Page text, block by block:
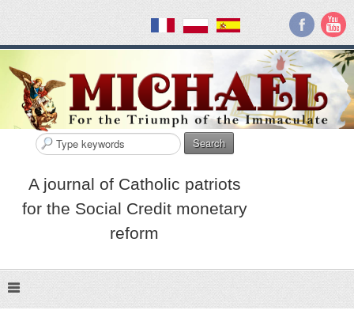
Search
A journal of Catholic patriots
for the Social Credit monetary
reform